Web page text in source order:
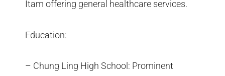
Itam offering general healthcare services.
Education:
– Chung Ling High School: Prominent